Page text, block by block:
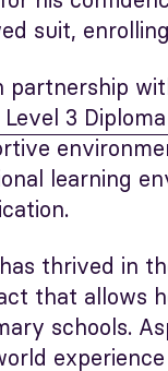
suit,
partnership
Level 3
learning
thrived in
that allows
schools.